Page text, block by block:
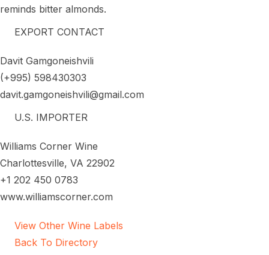
reminds bitter almonds.
EXPORT CONTACT
Davit Gamgoneishvili
(+995) 598430303
davit.gamgoneishvili@gmail.com
U.S. IMPORTER
Williams Corner Wine
Charlottesville, VA 22902
+1 202 450 0783
www.williamscorner.com
View Other Wine Labels
Back To Directory